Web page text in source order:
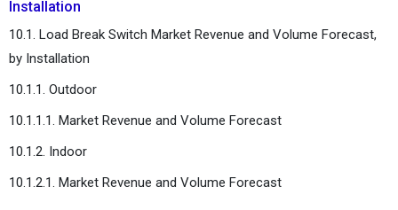
Installation
10.1. Load Break Switch Market Revenue and Volume Forecast,
by Installation
10.1.1. Outdoor
10.1.1.1. Market Revenue and Volume Forecast
10.1.2. Indoor
10.1.2.1. Market Revenue and Volume Forecast